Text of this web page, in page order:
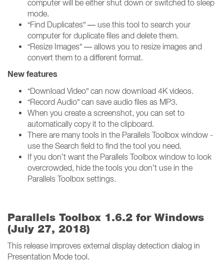
computer will be either shut down or switched to sleep
mode.
“Find Duplicates” — use this tool to search your
computer for duplicate files and delete them.
“Resize Images” — allows you to resize images and
convert them to a different format.
New features
“Download Video” can now download 4K videos.
“Record Audio” can save audio files as MP3.
When you create a screenshot, you can set to
automatically copy it to the clipboard.
There are many tools in the Parallels Toolbox window -
use the Search field to find the tool you need.
If you don’t want the Parallels Toolbox window to look
overcrowded, hide the tools you don’t use in the
Parallels Toolbox settings.
Parallels Toolbox 1.6.2 for Windows
(July 27, 2018)
This release improves external display detection dialog in
Presentation Mode tool.